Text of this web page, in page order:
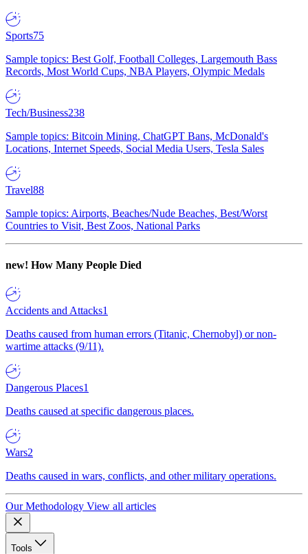
Sports75
Sample topics: Best Golf, Football Colleges, Largemouth Bass
Records, Most World Cups, NBA Players, Olympic Medals
Tech/Business238
Sample topics: Bitcoin Mining, ChatGPT Bans, McDonald's
Locations, Internet Speeds, Social Media Users, Tesla Sales
Travel88
Sample topics: Airports, Beaches/Nude Beaches, Best/Worst
Countries to Visit, Best Zoos, National Parks
new! How Many People Died
Accidents and Attacks1
Deaths caused from human errors (Titanic, Chernobyl) or non-
wartime attacks (9/11).
Dangerous Places1
Deaths caused at specific dangerous places.
Wars2
Deaths caused in wars, conflicts, and other military operations.
Our Methodology View all articles
Tools